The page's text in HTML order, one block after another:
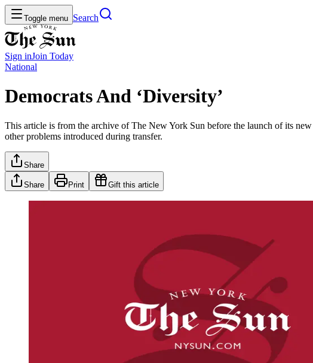
Toggle menu Search
Sign inJoin Today
National
Democrats And ‘Diversity’
This article is from the archive of The New York Sun before the launch of its
other problems introduced during transfer.
Share
Share Print Gift this article